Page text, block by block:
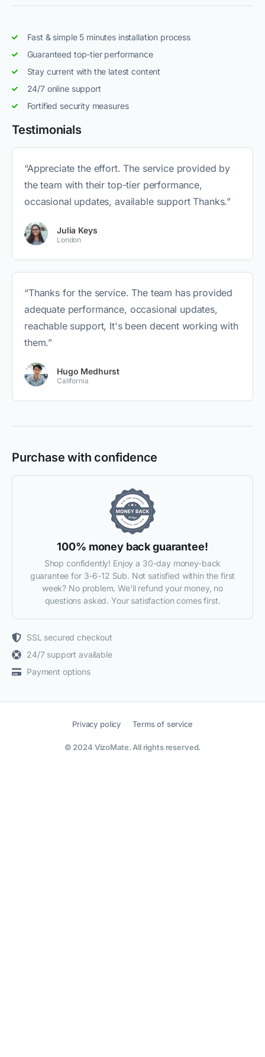
Fast & simple 5 minutes installation process
Guaranteed top-tier performance
Stay current with the latest content
24/7 online support
Fortified security measures
Testimonials
“Appreciate the effort. The service provided by
the team with their top-tier performance,
occasional updates, available support Thanks.”
Julia Keys
London
“Thanks for the service. The team has provided
adequate performance, occasional updates,
reachable support, It's been decent working with
them.”
Hugo Medhurst
California
Purchase with confidence
100% money back guarantee!
Shop confidently! Enjoy a 30-day money-back
guarantee for 3-6-12 Sub. Not satisfied within the first
week? No problem. We'll refund your money, no
questions asked. Your satisfaction comes first.
SSL secured checkout
24/7 support available
Payment options
Privacy policy Terms of service
© 2024 VizoMate. All rights reserved.